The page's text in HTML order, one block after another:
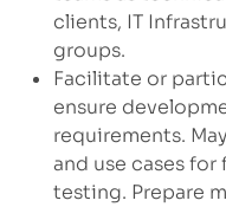
clients, IT
groups.
Facilitate or
ensure
requirements.
and use cases
testing. Prepare